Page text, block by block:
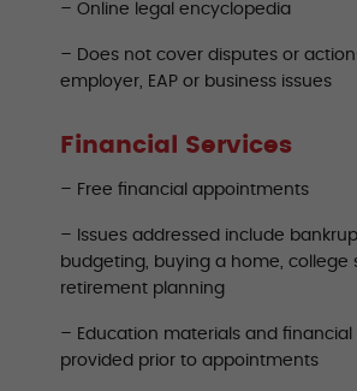
– Online legal encyclopedia
– Does not cover disputes or
employer, EAP or business issues
Financial Services
– Free financial appointments
– Issues addressed include
budgeting, buying a home, college
retirement planning
– Education materials and financial
provided prior to appointments